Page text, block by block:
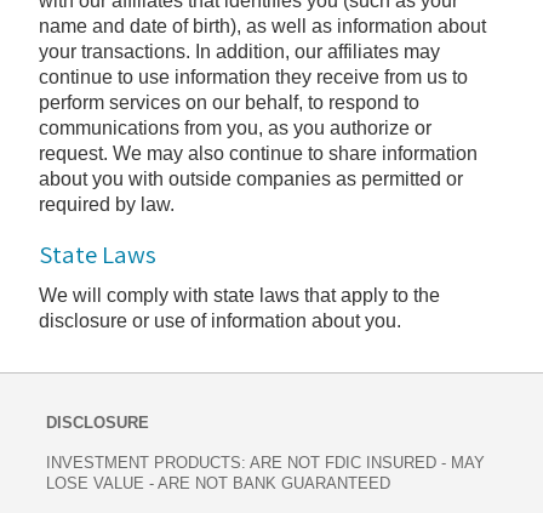
name and date of birth), as well as information about
your transactions. In addition, our affiliates may
continue to use information they receive from us to
perform services on our behalf, to respond to
communications from you, as you authorize or
request. We may also continue to share information
about you with outside companies as permitted or
required by law.
State Laws
We will comply with state laws that apply to the
disclosure or use of information about you.
DISCLOSURE
INVESTMENT PRODUCTS: ARE NOT FDIC INSURED - MAY
LOSE VALUE - ARE NOT BANK GUARANTEED